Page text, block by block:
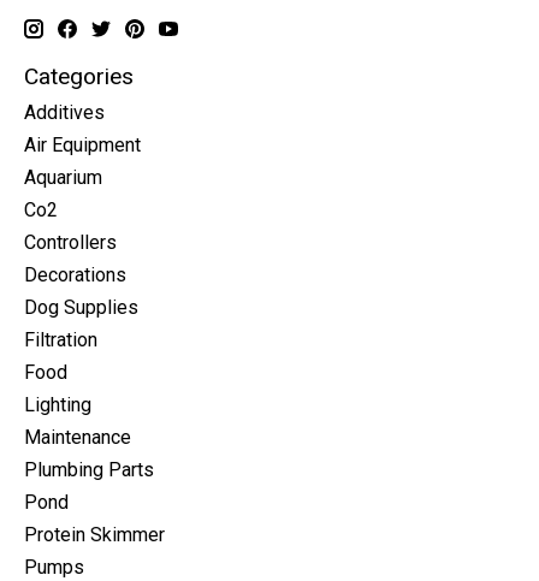
Categories
Additives
Air Equipment
Aquarium
Co2
Controllers
Decorations
Dog Supplies
Filtration
Food
Lighting
Maintenance
Plumbing Parts
Pond
Protein Skimmer
Pumps